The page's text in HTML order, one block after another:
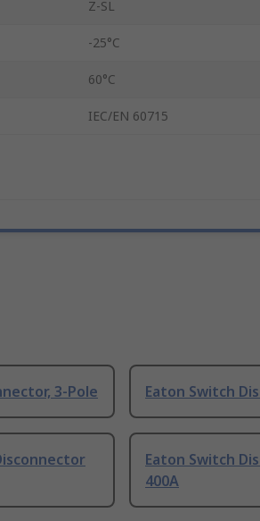
Z-SL
-25°C
60°C
IEC/EN 60715
3-Pole Eaton Switch
Eaton Switch
400A